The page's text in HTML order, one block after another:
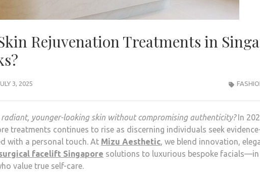
Skin Rejuvenation Treatments in
3, 2025
younger-looking skin without compromising authenticity?In
treatments continues to rise as discerning individuals seek
with a personal touch. At Mizu Aesthetic, we blend innovation,
facelift Singapore solutions to luxurious bespoke
value true self-care.